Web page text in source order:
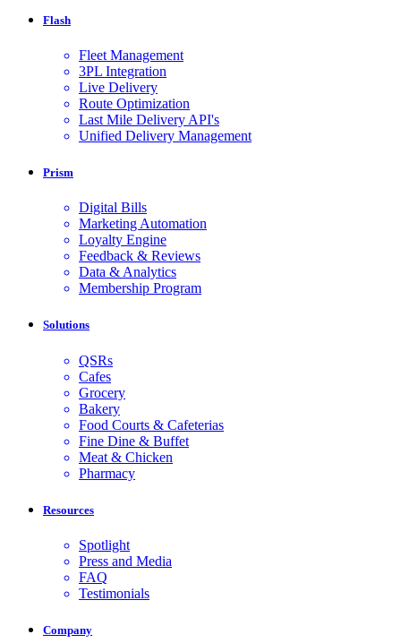
Flash
Fleet Management
3PL Integration
Live Delivery
Route Optimization
Last Mile Delivery API's
Unified Delivery Management
Prism
Digital Bills
Marketing Automation
Loyalty Engine
Feedback & Reviews
Data & Analytics
Membership Program
Solutions
QSRs
Cafes
Grocery
Bakery
Food Courts & Cafeterias
Fine Dine & Buffet
Meat & Chicken
Pharmacy
Resources
Spotlight
Press and Media
FAQ
Testimonials
Company